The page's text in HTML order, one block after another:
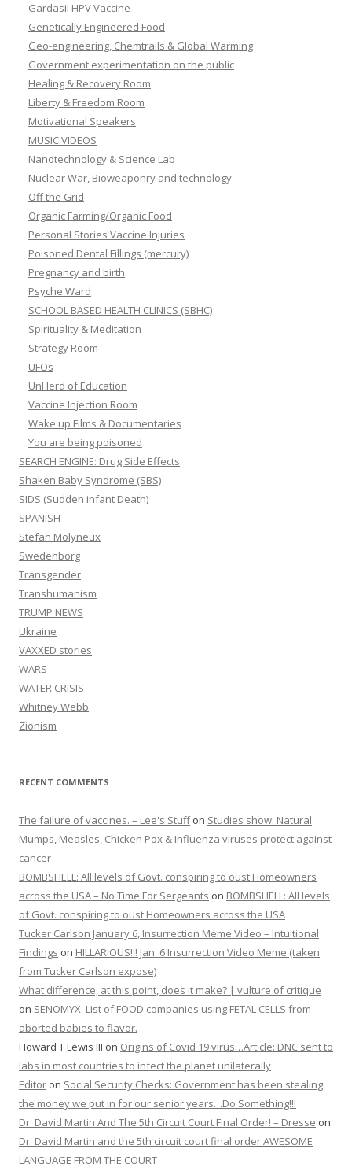
Gardasil HPV Vaccine
Genetically Engineered Food
Geo-engineering, Chemtrails & Global Warming
Government experimentation on the public
Healing & Recovery Room
Liberty & Freedom Room
Motivational Speakers
MUSIC VIDEOS
Nanotechnology & Science Lab
Nuclear War, Bioweaponry and technology
Off the Grid
Organic Farming/Organic Food
Personal Stories Vaccine Injuries
Poisoned Dental Fillings (mercury)
Pregnancy and birth
Psyche Ward
SCHOOL BASED HEALTH CLINICS (SBHC)
Spirituality & Meditation
Strategy Room
UFOs
UnHerd of Education
Vaccine Injection Room
Wake up Films & Documentaries
You are being poisoned
SEARCH ENGINE: Drug Side Effects
Shaken Baby Syndrome (SBS)
SIDS (Sudden infant Death)
SPANISH
Stefan Molyneux
Swedenborg
Transgender
Transhumanism
TRUMP NEWS
Ukraine
VAXXED stories
WARS
WATER CRISIS
Whitney Webb
Zionism
RECENT COMMENTS
The failure of vaccines. – Lee's Stuffon Studies show: Natural
Mumps, Measles, Chicken Pox & Influenza viruses protect against
cancer
BOMBSHELL: All levels of Govt. conspiring to oust Homeowners
across the USA – No Time For Sergeants on BOMBSHELL: All levels
of Govt. conspiring to oust Homeowners across the USA
Tucker Carlson January 6, Insurrection Meme Video – Intuitional
Findings on HILLARIOUS!!! Jan. 6 Insurrection Video Meme (taken
from Tucker Carlson expose)
What difference, at this point, does it make? | vulture of critique
on SENOMYX: List of FOOD companies using FETAL CELLS from
aborted babies to flavor.
Howard T Lewis III on Origins of Covid 19 virus…Article: DNC sent to
labs in most countries to infect the planet unilaterally
Editor on Social Security Checks: Government has been stealing
the money we put in for our senior years…Do Something!!!
Dr. David Martin And The 5th Circuit Court Final Order! – Dresse on
Dr. David Martin and the 5th circuit court final order AWESOME
LANGUAGE FROM THE COURT